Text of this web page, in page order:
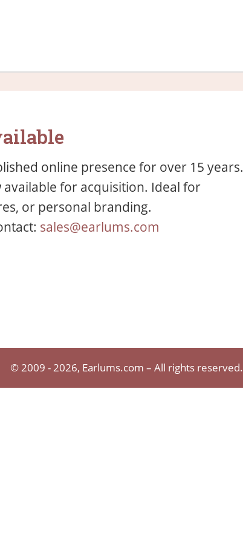
online presence for over 15 years.
for acquisition. Ideal for
or personal branding.
sales@earlums.com
© 2009 - 2026, Earlums.com – All rights reserved.